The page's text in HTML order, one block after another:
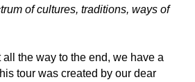
of cultures, traditions, ways of
all the way to the end, we have a
tour was created by our dear